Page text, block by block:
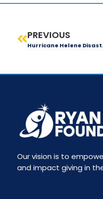
PREVIOUS
Our vision is to
and impact giving in